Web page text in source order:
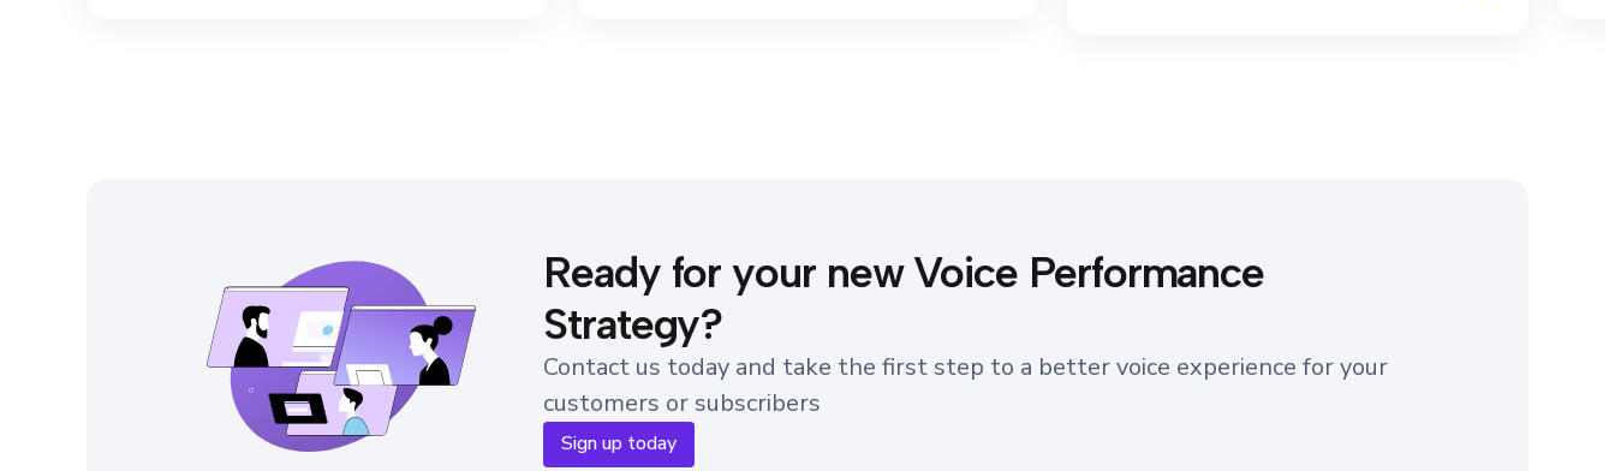
Ready for your new Voice Performance
Strategy?
Contact us today and take the first step to a better voice experience for your
customers or subscribers
Sign up today